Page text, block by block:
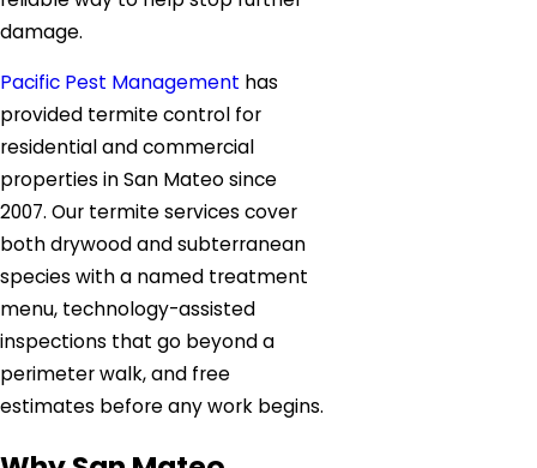
damage.
Pacific Pest Management has
provided termite control for
residential and commercial
properties in San Mateo since
2007. Our termite services cover
both drywood and subterranean
species with a named treatment
menu, technology-assisted
inspections that go beyond a
perimeter walk, and free
estimates before any work begins.